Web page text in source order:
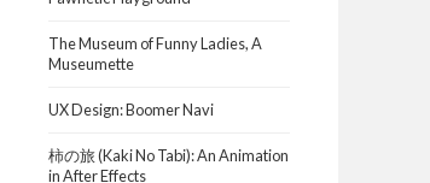
The Museum of Funny Ladies, A
Museumette
UX Design: Boomer Navi
柿の旅 (Kaki No Tabi): An Animation
in After Effects